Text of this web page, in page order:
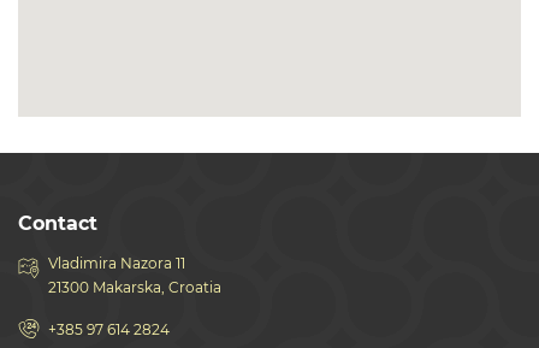
Contact
Vladimira Nazora 11
21300 Makarska, Croatia
+385 97 614 2824